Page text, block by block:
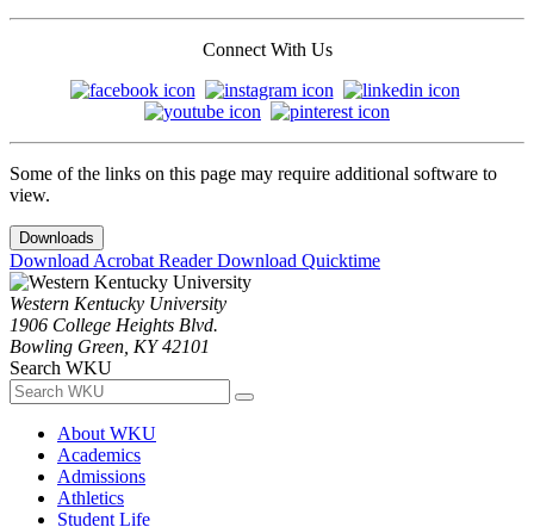
Connect With Us
Some of the links on this page may require additional software to
view.
Downloads
Download Acrobat ReaderDownload Quicktime
Western Kentucky University
1906 College Heights Blvd.
Bowling Green, KY 42101
Search WKU
About WKU
Academics
Admissions
Athletics
Student Life